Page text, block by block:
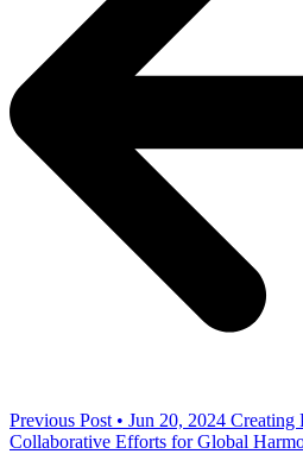
Previous Post • Jun 20, 2024 Creating
Collaborative Efforts for Global